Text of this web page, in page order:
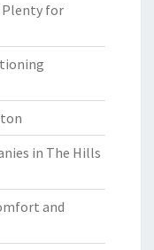
Plenty for
in The Hills
and